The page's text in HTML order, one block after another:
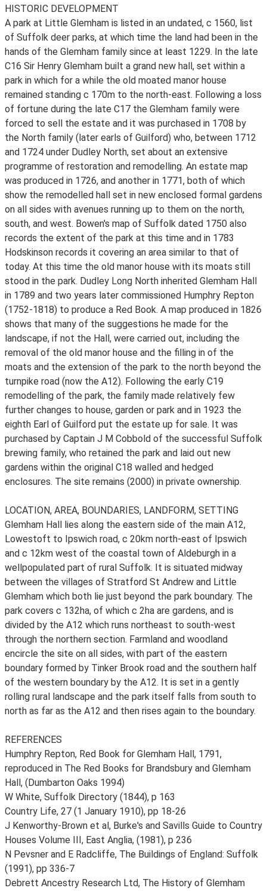
HISTORIC DEVELOPMENT
A park at Little Glemham is listed in an undated, c 1560, list
of Suffolk deer parks, at which time the land had been in the
hands of the Glemham family since at least 1229. In the late
C16 Sir Henry Glemham built a grand new hall, set within a
park in which for a while the old moated manor house
remained standing c 170m to the north-east. Following a loss
of fortune during the late C17 the Glemham family were
forced to sell the estate and it was purchased in 1708 by
the North family (later earls of Guilford) who, between 1712
and 1724 under Dudley North, set about an extensive
programme of restoration and remodelling. An estate map
was produced in 1726, and another in 1771, both of which
show the remodelled hall set in new enclosed formal gardens
on all sides with avenues running up to them on the north,
south, and west. Bowen's map of Suffolk dated 1750 also
records the extent of the park at this time and in 1783
Hodskinson records it covering an area similar to that of
today. At this time the old manor house with its moats still
stood in the park. Dudley Long North inherited Glemham Hall
in 1789 and two years later commissioned Humphry Repton
(1752-1818) to produce a Red Book. A map produced in 1826
shows that many of the suggestions he made for the
landscape, if not the Hall, were carried out, including the
removal of the old manor house and the filling in of the
moats and the extension of the park to the north beyond the
turnpike road (now the A12). Following the early C19
remodelling of the park, the family made relatively few
further changes to house, garden or park and in 1923 the
eighth Earl of Guilford put the estate up for sale. It was
purchased by Captain J M Cobbold of the successful Suffolk
brewing family, who retained the park and laid out new
gardens within the original C18 walled and hedged
enclosures. The site remains (2000) in private ownership.
LOCATION, AREA, BOUNDARIES, LANDFORM, SETTING
Glemham Hall lies along the eastern side of the main A12,
Lowestoft to Ipswich road, c 20km north-east of Ipswich
and c 12km west of the coastal town of Aldeburgh in a
wellpopulated part of rural Suffolk. It is situated midway
between the villages of Stratford St Andrew and Little
Glemham which both lie just beyond the park boundary. The
park covers c 132ha, of which c 2ha are gardens, and is
divided by the A12 which runs northeast to south-west
through the northern section. Farmland and woodland
encircle the site on all sides, with part of the eastern
boundary formed by Tinker Brook road and the southern half
of the western boundary by the A12. It is set in a gently
rolling rural landscape and the park itself falls from south to
north as far as the A12 and then rises again to the boundary.
REFERENCES
Humphry Repton, Red Book for Glemham Hall, 1791,
reproduced in The Red Books for Brandsbury and Glemham
Hall, (Dumbarton Oaks 1994)
W White, Suffolk Directory (1844), p 163
Country Life, 27 (1 January 1910), pp 18-26
J Kenworthy-Brown et al, Burke's and Savills Guide to Country
Houses Volume III, East Anglia, (1981), p 236
N Pevsner and E Radcliffe, The Buildings of England: Suffolk
(1991), pp 336-7
Debrett Ancestry Research Ltd, The History of Glemham